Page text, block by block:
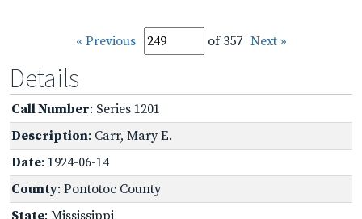
« Previous of 357 Next »
Details
Call Number: Series 1201
Description: Carr, Mary E.
Date: 1924-06-14
County: Pontotoc County
State: Mississippi